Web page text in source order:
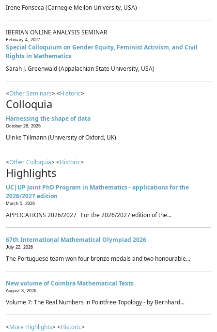
Irene Fonseca (Carnegie Mellon University, USA)
IBERIAN ONLINE ANALYSIS SEMINAR
February 4, 2027
Special Colloquium on Gender Equity, Feminist Activism, and Civil
Rights in Mathematics
Sarah J. Greenwald (Appalachian State University, USA)
<Other Seminars> <Historic>
Colloquia
Harnessing the shape of data
October 28, 2026
Ulrike Tillmann (University of Oxford, UK)
<Other Colloquia> <Historic>
Highlights
UC|UP Joint PhD Program in Mathematics - applications for the
2026/2027 edition
March 5, 2026
APPLICATIONS 2026/2027 For the 2026/2027 edition of the...
67th International Mathematical Olympiad 2026
July 22, 2026
The Portuguese team won four bronze medals and two honourable...
New volume of Coimbra Mathematical Texts
August 3, 2026
Volume 7: The Real Numbers in Pointfree Topology - by Bernhard...
<More Highlights> <Historic>